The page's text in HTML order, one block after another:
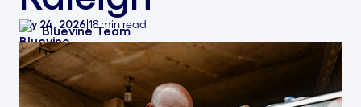
July 24, 2026|18min read
Bluevine Team